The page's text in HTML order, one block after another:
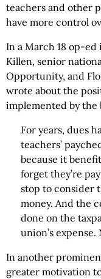
teachers and other
have more control
In a March 18 op-ed
Killen, senior
Opportunity, and
wrote about the
implemented by the
For years, dues
teachers’
because it
forget they’re
stop to consider
money. And the
done on the
union’s expense.
In another
greater motivation